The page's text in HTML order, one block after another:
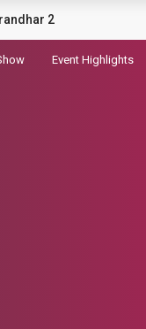
song
Event Highlights